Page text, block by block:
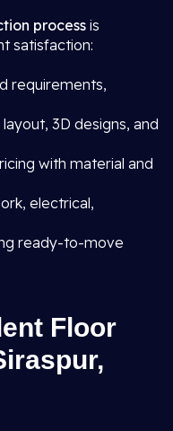
processis
satisfaction:
requirements,
3D designs, and
with material and
electrical,
ready-to-move
Floor